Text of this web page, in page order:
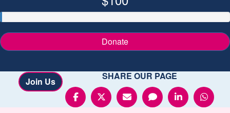
Donate
Join Us SHARE OUR PAGE